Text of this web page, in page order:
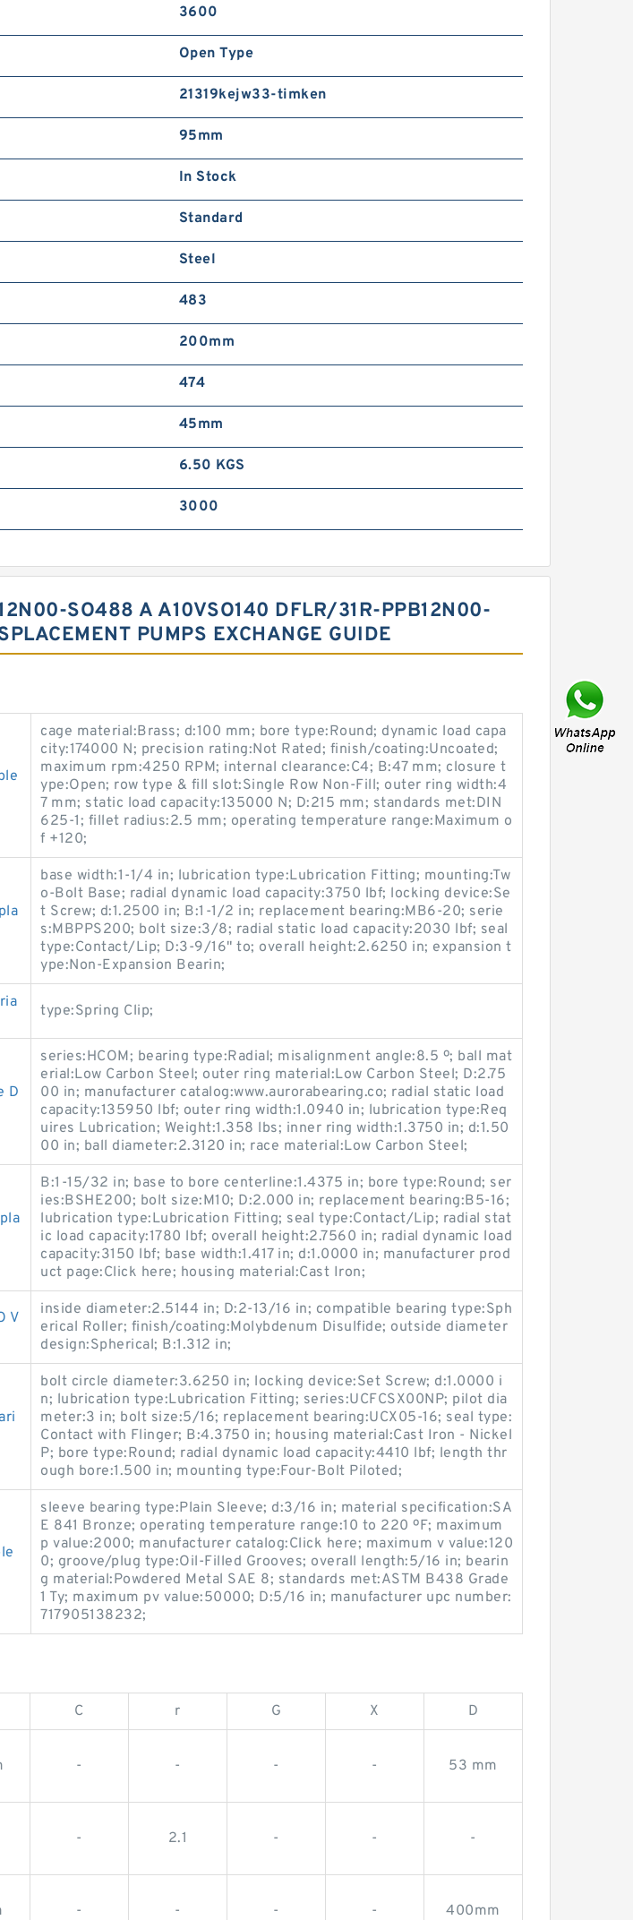
3600
Open Type
21319kejw33-timken
95mm
In Stock
Standard
Steel
483
200mm
474
45mm
6.50 KGS
3000
SO488 A A10VSO140 DFLR/31R-PPB12N00-
PUMPS EXCHANGE GUIDE
cage material:Brass; d:100 mm; bore type:Round; dynamic load capa
city:174000 N; precision rating:Not Rated; finish/coating:Uncoated;
maximum rpm:4250 RPM; internal clearance:C4; B:47 mm; closure t
ype:Open; row type & fill slot:Single Row Non-Fill; outer ring width:4
7 mm; static load capacity:135000 N; D:215 mm; standards met:DIN
625-1; fillet radius:2.5 mm; operating temperature range:Maximum o
f +120;
base width:1-1/4 in; lubrication type:Lubrication Fitting; mounting:Tw
o-Bolt Base; radial dynamic load capacity:3750 lbf; locking device:Se
t Screw; d:1.2500 in; B:1-1/2 in; replacement bearing:MB6-20; serie
s:MBPPS200; bolt size:3/8; radial static load capacity:2030 lbf; seal
type:Contact/Lip; D:3-9/16" to; overall height:2.6250 in; expansion t
ype:Non-Expansion Bearin;
type:Spring Clip;
D
series:HCOM; bearing type:Radial; misalignment angle:8.5 º; ball mat
erial:Low Carbon Steel; outer ring material:Low Carbon Steel; D:2.75
00 in; manufacturer catalog:www.aurorabearing.co; radial static load
capacity:135950 lbf; outer ring width:1.0940 in; lubrication type:Req
uires Lubrication; Weight:1.358 lbs; inner ring width:1.3750 in; d:1.50
00 in; ball diameter:2.3120 in; race material:Low Carbon Steel;
B:1-15/32 in; base to bore centerline:1.4375 in; bore type:Round; ser
ies:BSHE200; bolt size:M10; D:2.000 in; replacement bearing:B5-16;
lubrication type:Lubrication Fitting; seal type:Contact/Lip; radial stat
ic load capacity:1780 lbf; overall height:2.7560 in; radial dynamic load
capacity:3150 lbf; base width:1.417 in; d:1.0000 in; manufacturer prod
uct page:Click here; housing material:Cast Iron;
V
inside diameter:2.5144 in; D:2-13/16 in; compatible bearing type:Sph
erical Roller; finish/coating:Molybdenum Disulfide; outside diameter
design:Spherical; B:1.312 in;
bolt circle diameter:3.6250 in; locking device:Set Screw; d:1.0000 i
n; lubrication type:Lubrication Fitting; series:UCFCSX00NP; pilot dia
meter:3 in; bolt size:5/16; replacement bearing:UCX05-16; seal type:
Contact with Flinger; B:4.3750 in; housing material:Cast Iron - Nickel
P; bore type:Round; radial dynamic load capacity:4410 lbf; length thr
ough bore:1.500 in; mounting type:Four-Bolt Piloted;
sleeve bearing type:Plain Sleeve; d:3/16 in; material specification:SA
E 841 Bronze; operating temperature range:10 to 220 ºF; maximum
p value:2000; manufacturer catalog:Click here; maximum v value:120
0; groove/plug type:Oil-Filled Grooves; overall length:5/16 in; bearin
g material:Powdered Metal SAE 8; standards met:ASTM B438 Grade
1 Ty; maximum pv value:50000; D:5/16 in; manufacturer upc number:
717905138232;
C r G X D
- - - - 53 mm
- 2.1 - - -
- - - - 400mm